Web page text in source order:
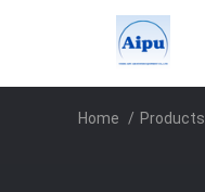
Home / Products